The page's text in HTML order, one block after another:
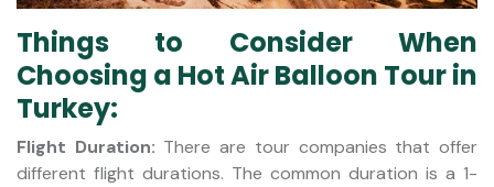
Things to Consider When
Choosing a Hot Air Balloon Tour in
Turkey:
Flight Duration: There are tour companies that offer
different flight durations. The common duration is a 1-